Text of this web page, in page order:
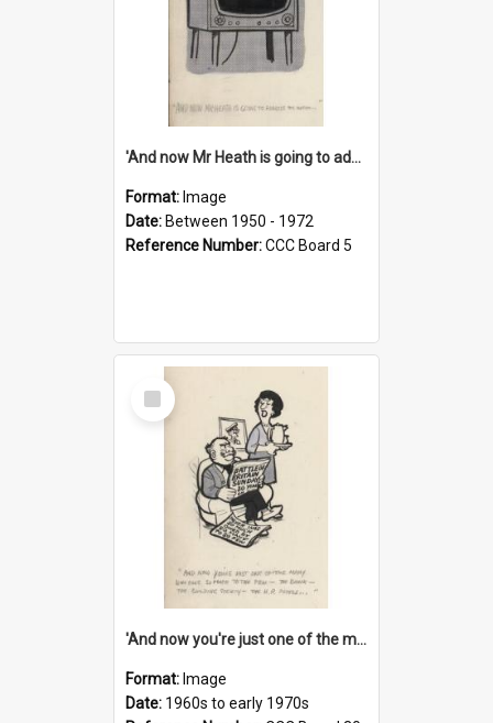
'And now Mr Heath is going to address the nation'
Format: Image
Date: Between 1950 - 1972
Reference Number:CCC Board 5
Select
Item
'And now you're just one of the many who owe so much to the few - the Bank - the Building Society - the H.P. People...'
Format: Image
Date: 1960s to early 1970s